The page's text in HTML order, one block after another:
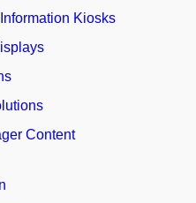
Kiosks
Content